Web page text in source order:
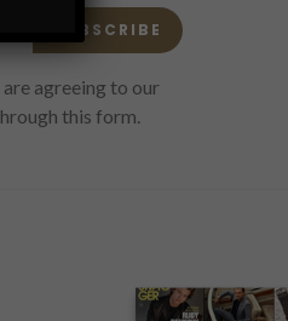
SUBSCRIBE
agreeing to our
this form.